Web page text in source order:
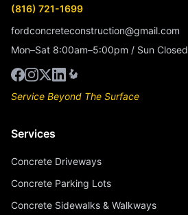
(816) 721-1699
fordconcreteconstruction@gmail.com
Mon–Sat 8:00am–5:00pm / Sun Closed
Service Beyond The Surface
Services
Concrete Driveways
Concrete Parking Lots
Concrete Sidewalks & Walkways